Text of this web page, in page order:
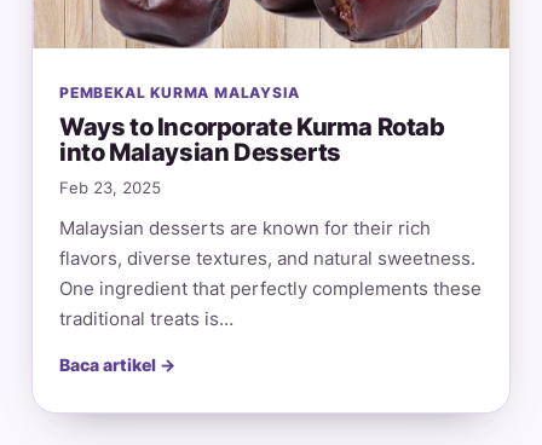
PEMBEKAL KURMA MALAYSIA
Ways to Incorporate Kurma Rotab
into Malaysian Desserts
Feb 23, 2025
Malaysian desserts are known for their rich
flavors, diverse textures, and natural sweetness.
One ingredient that perfectly complements these
traditional treats is…
Baca artikel →